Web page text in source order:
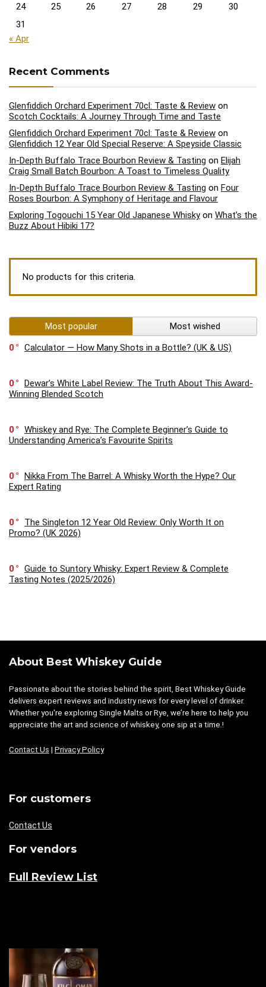
24
25 26 27 28 29
30
31
« Apr
Recent Comments
Glenfiddich Orchard Experiment 70cl: Taste & Review on
Scotch Cocktails: A Journey Through Time and Taste
Glenfiddich Orchard Experiment 70cl: Taste & Review on
Glenfiddich 12 Year Old Special Reserve: A Speyside Classic
In-Depth Buffalo Trace Bourbon Review & Tasting on Elijah
Craig Small Batch Bourbon: A Toast to Timeless Quality
In-Depth Buffalo Trace Bourbon Review & Tasting on Four
Roses Bourbon: A Symphony of Heritage and Flavour
Exploring Togouchi 15 Year Old Japanese Whiskyon What’s the
Buzz About Hibiki 17?
No products for this criteria.
Most popular
Most wished
0
Calculator — How Many Shots in a Bottle? (UK & US)
0
Dewar’s White Label Review: The Truth About This Award-
Winning Blended Scotch
0
Whiskey and Rye: The Complete Beginner’s Guide to
Understanding America’s Favourite Spirits
0
Nikka From The Barrel: A Whisky Worth the Hype? Our
Expert Rating
0
The Singleton 12 Year Old Review: Only Worth It on
Promo? (UK 2026)
0
Guide to Suntory Whisky: Expert Review & Complete
Tasting Notes (2025/2026)
About Best Whiskey Guide
Passionate about the stories behind the spirit, Best Whiskey Guide
delivers expert reviews and industry news for every level of drinker.
Whether you're exploring Single Malts or Rye, we’re here to help you
appreciate the art and science of whiskey, one sip at a time.!
Contact Us | Privacy Policy
For customers
Contact Us
For vendors
Full Review List